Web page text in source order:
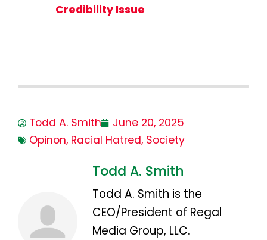
Credibility Issue
Todd A. Smith
June 20, 2025
Opinon, Racial Hatred, Society
Todd A. Smith
Todd A. Smith is the
CEO/President of Regal
Media Group, LLC.